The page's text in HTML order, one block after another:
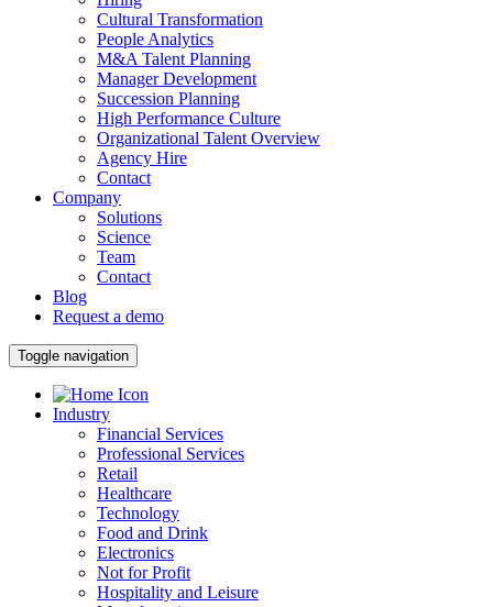
Cultural Transformation
People Analytics
M&A Talent Planning
Manager Development
Succession Planning
High Performance Culture
Organizational Talent Overview
Agency Hire
Contact
Company
Solutions
Science
Team
Contact
Blog
Request a demo
Toggle navigation
Industry
Financial Services
Professional Services
Retail
Healthcare
Technology
Food and Drink
Electronics
Not for Profit
Hospitality and Leisure